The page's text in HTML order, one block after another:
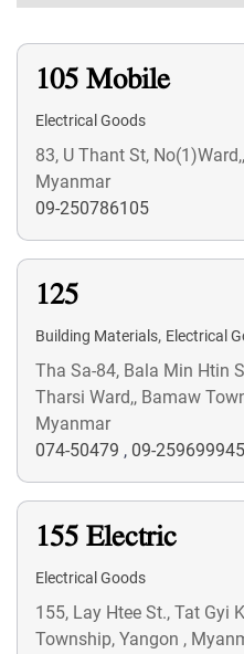
105 Mobile
Electrical Goods
83, U Thant St,
Myanmar
09-250786105
125
Building Materials, Electrical
Tha Sa-84, Bala Min Htin
Tharsi Ward,, Bamaw
Myanmar
074-50479 , 09-259699945
155 Electric
Electrical Goods
155, Lay Htee St., Tat Gyi
Township, Yangon ,